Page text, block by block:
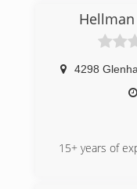
all deserve.
services to
appreciate
insured and
4298
15+ years of